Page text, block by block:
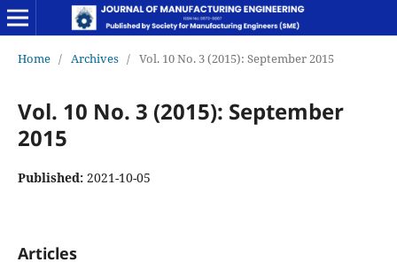
Home / Archives / Vol. 10 No. 3 (2015): September 2015
Vol. 10 No. 3 (2015): September
2015
Published: 2021-10-05
Articles